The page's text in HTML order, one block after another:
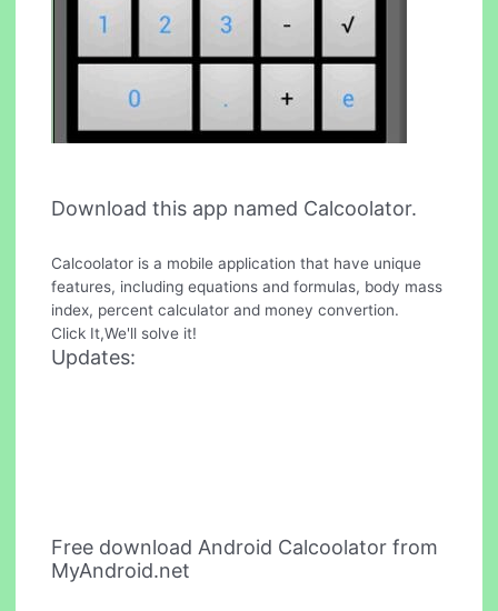
Download this app named Calcoolator.
Calcoolator is a mobile application that have unique
features, including equations and formulas, body mass
index, percent calculator and money convertion.
Click It,We'll solve it!
Updates:
Free download Android Calcoolator from
MyAndroid.net